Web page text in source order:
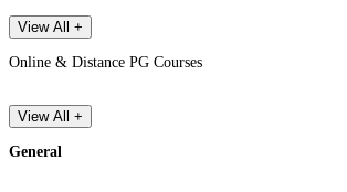
View All +
Online & Distance PG Courses
View All +
General